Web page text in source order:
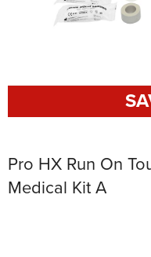
Pro HX Run On
Medical Kit A